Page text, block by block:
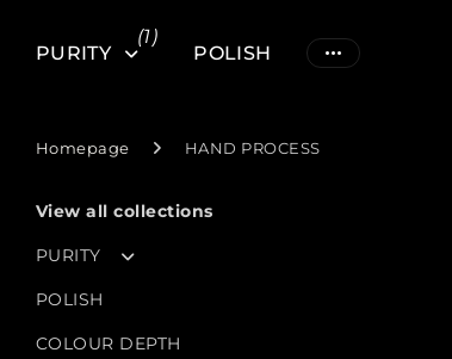
PURITY
(1)
POLISH
Homepage HAND PROCESS
View all collections
PURITY
POLISH
COLOUR DEPTH